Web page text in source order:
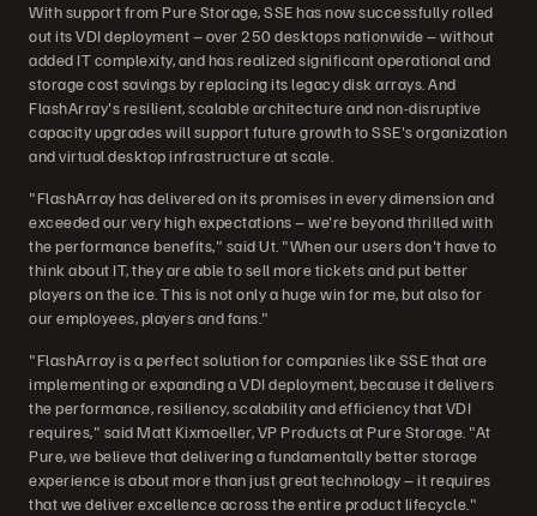
With support from Pure Storage, SSE has now successfully rolled
out its VDI deployment – over 250 desktops nationwide – without
added IT complexity, and has realized significant operational and
storage cost savings by replacing its legacy disk arrays. And
FlashArray's resilient, scalable architecture and non-disruptive
capacity upgrades will support future growth to SSE's organization
and virtual desktop infrastructure at scale.
"FlashArray has delivered on its promises in every dimension and
exceeded our very high expectations – we're beyond thrilled with
the performance benefits," said Ut. "When our users don't have to
think about IT, they are able to sell more tickets and put better
players on the ice. This is not only a huge win for me, but also for
our employees, players and fans."
"FlashArray is a perfect solution for companies like SSE that are
implementing or expanding a VDI deployment, because it delivers
the performance, resiliency, scalability and efficiency that VDI
requires," said Matt Kixmoeller, VP Products at Pure Storage. "At
Pure, we believe that delivering a fundamentally better storage
experience is about more than just great technology – it requires
that we deliver excellence across the entire product lifecycle."